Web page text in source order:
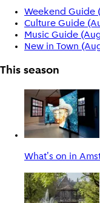
Weekend Guide
Culture Guide
Music Guide
New in Town
This season
What's on in